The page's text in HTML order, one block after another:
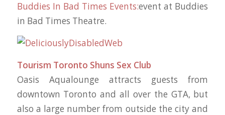
Buddies In Bad Times Events:event at Buddies
in Bad Times Theatre.
Tourism Toronto Shuns Sex Club
Oasis Aqualounge attracts guests from
downtown Toronto and all over the GTA, but
also a large number from outside the city and